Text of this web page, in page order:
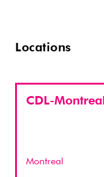
Locations
CDL-Montreal
Montreal